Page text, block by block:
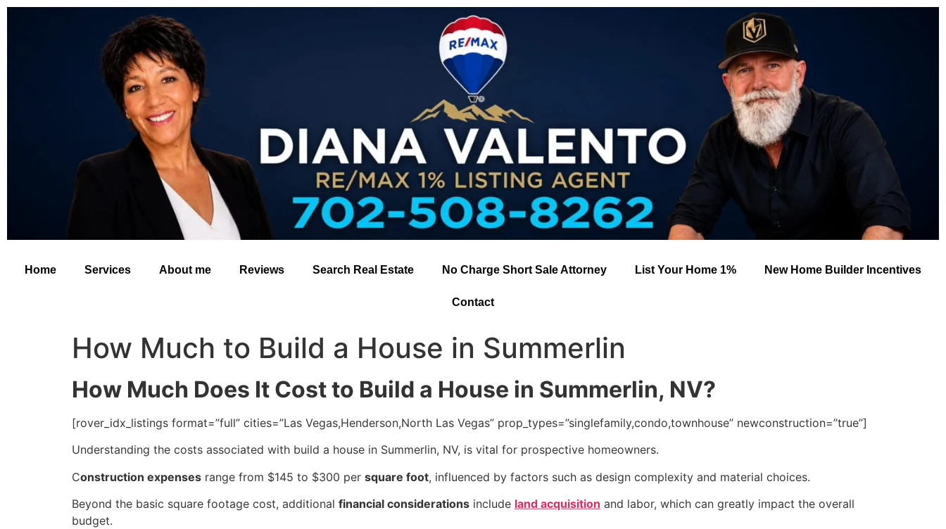
Home Services About me Reviews Search Real Estate No Charge Short Sale Attorney List Your Home 1% New Home Builder Incentives
Contact
How Much to Build a House in Summerlin
How Much Does It Cost to Build a House in Summerlin, NV?
[rover_idx_listings format=”full” cities=”Las Vegas,Henderson,North Las Vegas” prop_types=”singlefamily,condo,townhouse” newconstruction=”true”]
Understanding the costs associated with build a house in Summerlin, NV, is vital for prospective homeowners.
Construction expenses range from $145 to $300 per square foot, influenced by factors such as design complexity and material choices.
Beyond the basic square footage cost, additional financial considerations include land acquisition and labor, which can greatly impact the overall
budget.